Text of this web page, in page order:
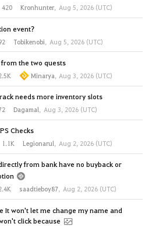
420 Kronhunter, Aug 5, 2026 (UTC)
event?
Tobikenobi, Aug 5, 2026 (UTC)
the two quests
Minarya, Aug 3, 2026 (UTC)
needs more inventory slots
Dagamal, Aug 3, 2026 (UTC)
Checks
1.1K Legionarul, Aug 2, 2026 (UTC)
from bank have no buyback or
saadtieboy87, Aug 2, 2026 (UTC)
It won't let me change my name and
click because